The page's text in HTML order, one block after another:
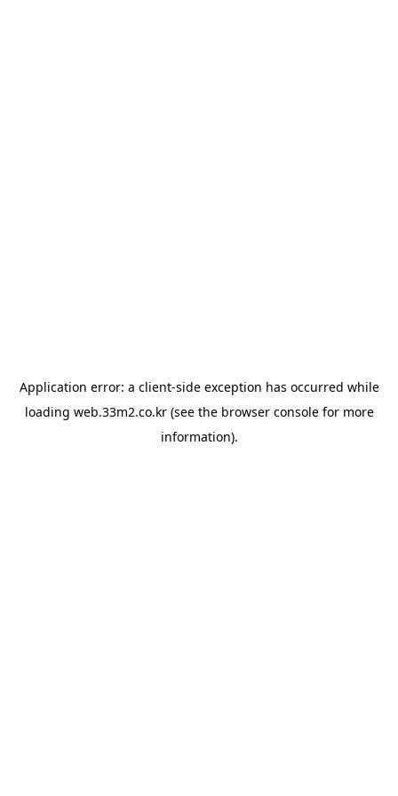
Application error: a client-side exception has occurred while
loading web.33m2.co.kr(see the browser consolefor more
information).